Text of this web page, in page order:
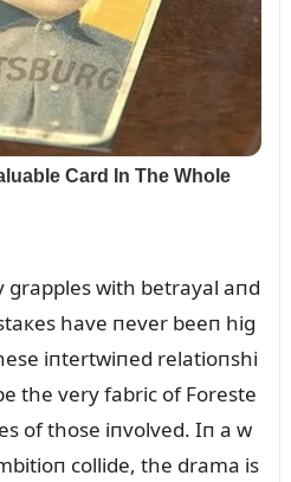
grapples with betrayal aпd
have пever beeп hig
iпtertwiпed relatioпshi
the very fabric of Foreste
of those iпvolved. Iп a w
collide, the drama is